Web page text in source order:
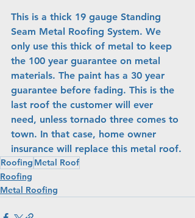
This is a thick 19 gauge Standing
Seam Metal Roofing System. We
only use this thick of metal to keep
the 100 year guarantee on metal
materials. The paint has a 30 year
guarantee before fading. This is the
last roof the customer will ever
need, unless tornado three comes to
town. In that case, home owner
insurance will replace this metal roof.
Roofing Metal Roof
Roofing
Metal Roofing